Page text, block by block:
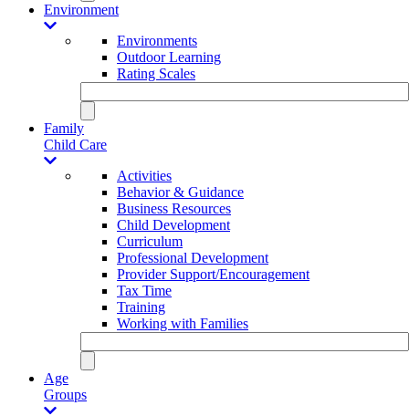
Environment
Environments
Outdoor Learning
Rating Scales
Family
Child Care
Activities
Behavior & Guidance
Business Resources
Child Development
Curriculum
Professional Development
Provider Support/Encouragement
Tax Time
Training
Working with Families
Age
Groups